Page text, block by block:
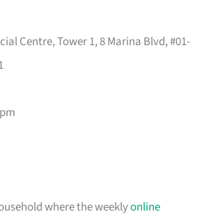
Centre, Tower 1, 8 Marina Blvd, #01-
where the weeklyonline